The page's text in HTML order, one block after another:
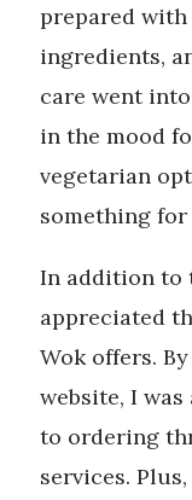
prepared
ingredients,
care went
in the mood
vegetarian
something for
In addition to
appreciated
Wok offers.
website, I
to ordering
services.